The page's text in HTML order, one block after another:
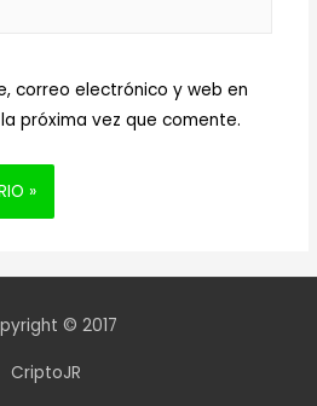
correo electrónico y web en
próxima vez que comente.
© 2017
CriptoJR